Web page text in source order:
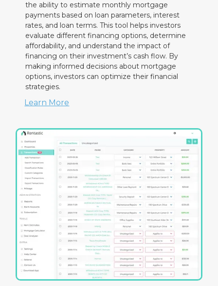
the ability to estimate monthly mortgage
payments based on loan parameters, interest
rates, and loan terms. This tool helps investors
evaluate different financing options, determine
affordability, and understand the impact of
financing on their investment’s cash flow. By
making informed decisions about mortgage
options, investors can optimize their financial
strategies.
Learn More